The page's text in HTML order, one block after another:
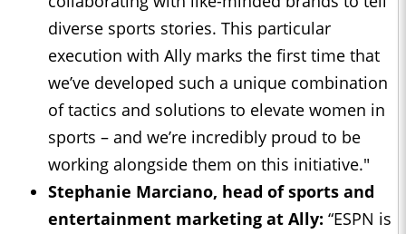
diverse sports stories. This particular
execution with Ally marks the first time that
we’ve developed such a unique combination
of tactics and solutions to elevate women in
sports – and we’re incredibly proud to be
working alongside them on this initiative."
Stephanie Marciano, head of sports and
entertainment marketing at Ally: “ESPN is